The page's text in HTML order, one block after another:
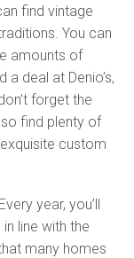
find vintage
You can
amounts of
deal at Denio’s,
forget the
find plenty of
custom
year, you’ll
line with the
many homes